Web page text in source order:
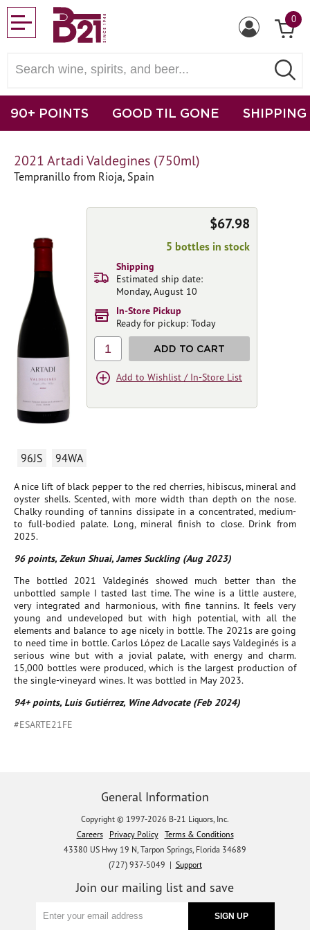
0
90+ POINTS GOOD TIL GONE SHIPPING
2021 Artadi Valdegines (750ml)
Tempranillo from Rioja, Spain
96JS 94WA
A nice lift of black pepper to the red cherries, hibiscus, mineral and
oyster shells. Scented, with more width than depth on the nose.
Chalky rounding of tannins dissipate in a concentrated, medium-
to full-bodied palate. Long, mineral finish to close. Drink from
2025.
96 points, Zekun Shuai, James Suckling (Aug 2023)
The bottled 2021 Valdeginés showed much better than the
unbottled sample I tasted last time. The wine is a little austere,
very integrated and harmonious, with fine tannins. It feels very
young and undeveloped but with high potential, with all the
elements and balance to age nicely in bottle. The 2021s are going
to need time in bottle. Carlos López de Lacalle says Valdeginés is a
serious wine but with a jovial palate, with energy and charm.
15,000 bottles were produced, which is the largest production of
the single-vineyard wines. It was bottled in May 2023.
94+ points, Luis Gutiérrez, Wine Advocate (Feb 2024)
#ESARTE21FE
$67.98
5 bottles in stock
Shipping
Estimated ship date:
Monday, August 10
In-Store Pickup
Ready for pickup: Today
1 ADD TO CART
Add to Wishlist / In-Store List
General Information
Copyright © 1997-2026 B-21 Liquors, Inc.
Careers
Privacy Policy
Terms & Conditions
43380 US Hwy 19 N, Tarpon Springs, Florida 34689
(727) 937-5049 | Support
Join our mailing list and save